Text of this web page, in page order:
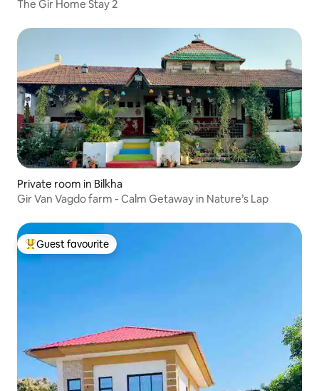
The Gir Home Stay 2
Private room in Bilkha
Gir Van Vagdo farm - Calm Getaway in Nature’s Lap
Top guest favourite
Guest favourite